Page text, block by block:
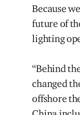
Because
future of
lighting
“Behind
changed
offshore